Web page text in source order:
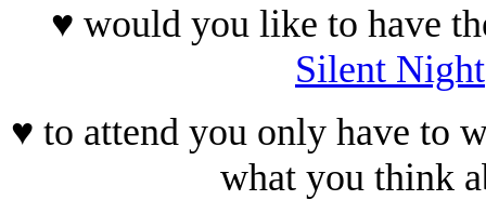
♥ would you like to have
Silent Night
♥ to attend you only have to
what you think